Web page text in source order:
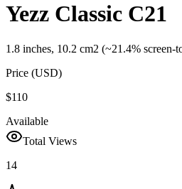
Yezz Classic C21
1.8 inches, 10.2 cm2 (~21.4% screen-
Price (USD)
$110
Available
Total Views
14